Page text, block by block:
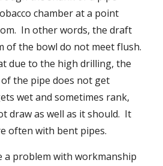
chamber at a point
In other words, the draft
of the bowl do not meet flush.
due to the high drilling, the
the pipe does not get
wet and sometimes rank,
draw as well as it should.  It
often with bent pipes.
a problem with workmanship